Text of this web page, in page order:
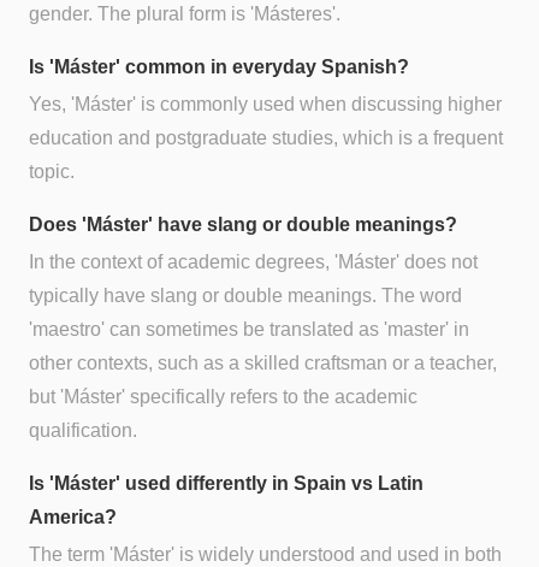
gender. The plural form is 'Másteres'.
Is 'Máster' common in everyday Spanish?
Yes, 'Máster' is commonly used when discussing higher
education and postgraduate studies, which is a frequent
topic.
Does 'Máster' have slang or double meanings?
In the context of academic degrees, 'Máster' does not
typically have slang or double meanings. The word
'maestro' can sometimes be translated as 'master' in
other contexts, such as a skilled craftsman or a teacher,
but 'Máster' specifically refers to the academic
qualification.
Is 'Máster' used differently in Spain vs Latin
America?
The term 'Máster' is widely understood and used in both